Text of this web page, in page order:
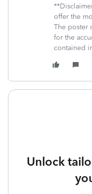
offer the
The poster
for the
contained
Unlock